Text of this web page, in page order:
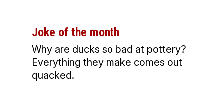
Joke of the month
Why are ducks so bad at pottery?
Everything they make comes out
quacked.